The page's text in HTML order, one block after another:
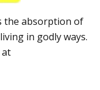
the absorption of
in godly ways.
at